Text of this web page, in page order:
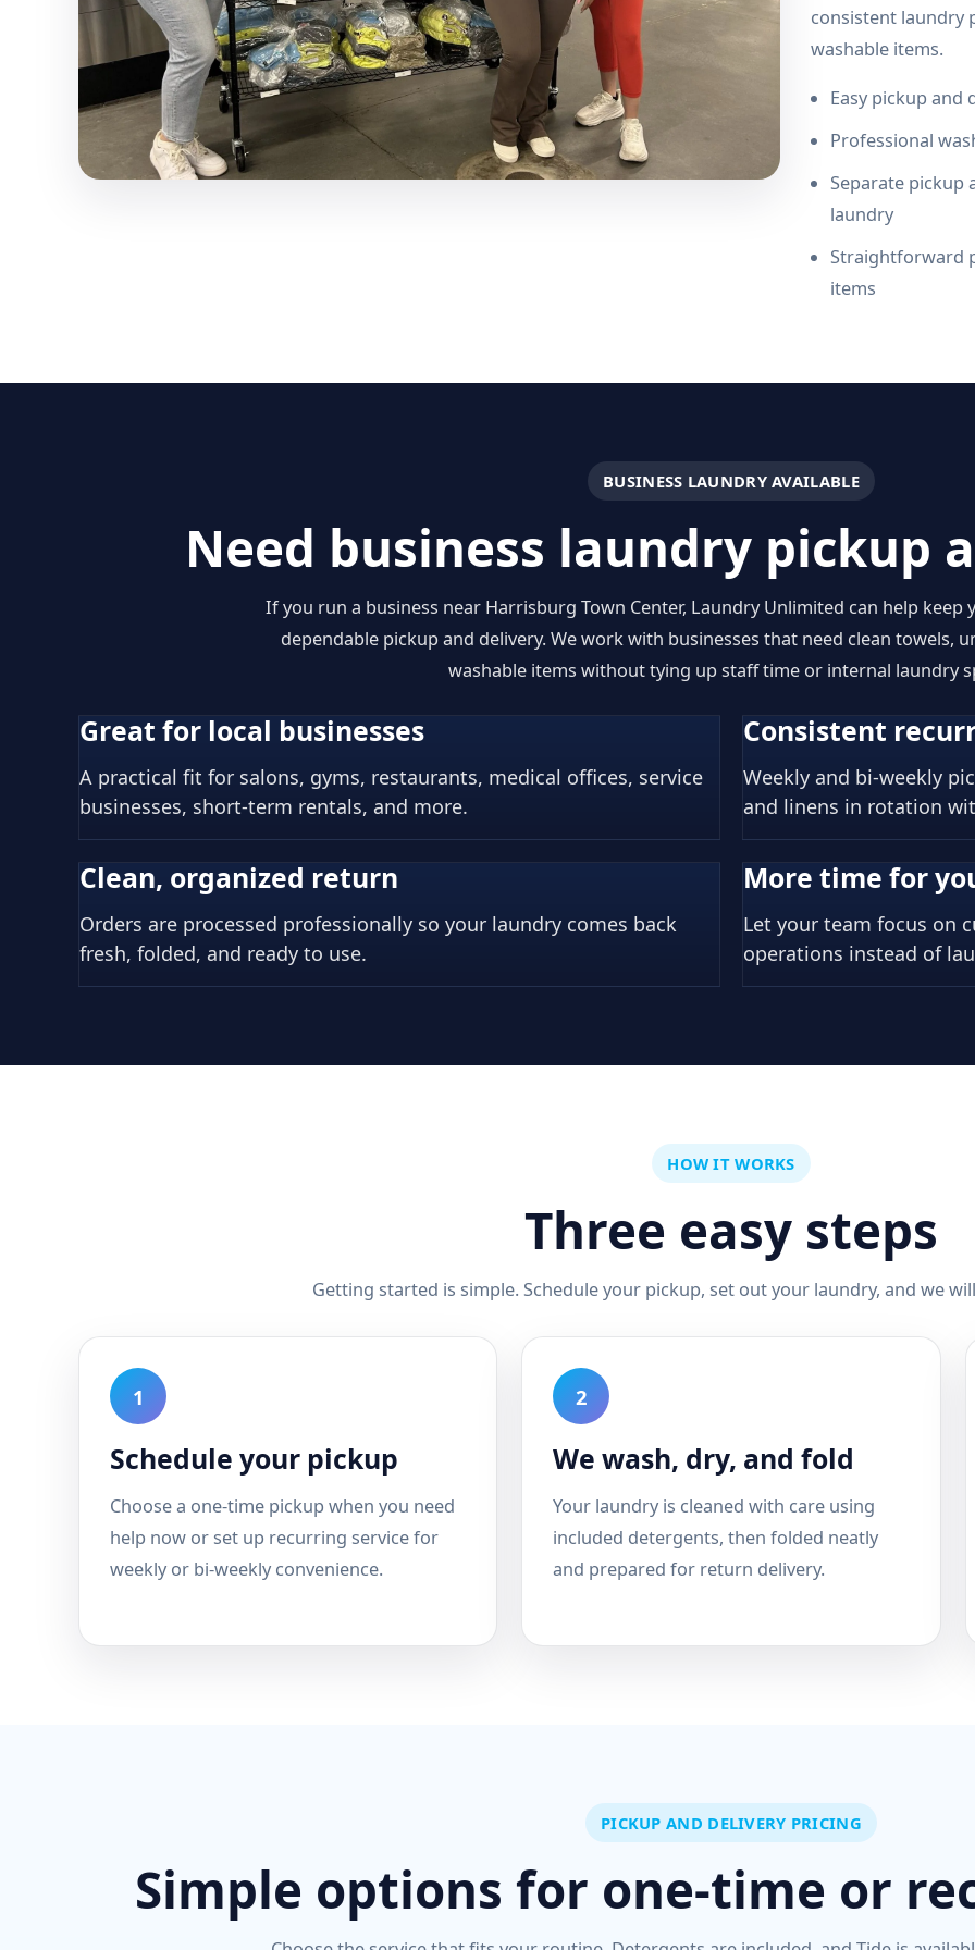
consistent laundry
washable items.
Easy pickup and
Professional
Separate pickup
laundry
Straightforward
items
BUSINESS LAUNDRY AVAILABLE
Need business laundry pickup
If you run a business near Harrisburg Town Center, Laundry Unlimited can help
dependable pickup and delivery. We work with businesses that need clean towels,
washable items without tying up staff time or internal laundry
Great for local businesses
A practical fit for salons, gyms, restaurants, medical offices, service
businesses, short-term rentals, and more.
Consistent
Weekly and bi-weekly
and linens in rotation
Clean, organized return
Orders are processed professionally so your laundry comes back
fresh, folded, and ready to use.
More time for
Let your team focus on
operations instead of
HOW IT WORKS
Three easy steps
Getting started is simple. Schedule your pickup, set out your laundry, and we
1
Schedule your pickup
Choose a one-time pickup when you need
help now or set up recurring service for
weekly or bi-weekly convenience.
2
We wash, dry, and fold
Your laundry is cleaned with care using
included detergents, then folded neatly
and prepared for return delivery.
PICKUP AND DELIVERY PRICING
Simple options for one-time or